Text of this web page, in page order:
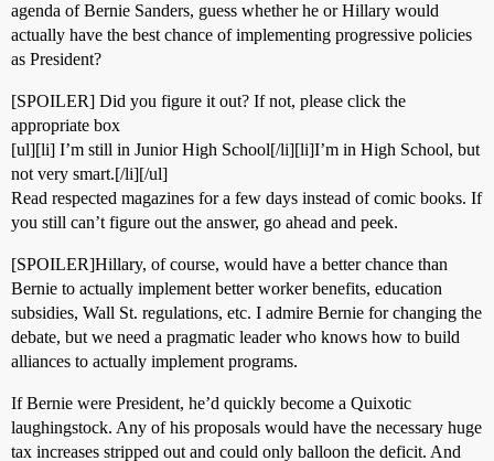
agenda of Bernie Sanders, guess whether he or Hillary would
actually have the best chance of implementing progressive policies
as President?
[SPOILER] Did you figure it out? If not, please click the
appropriate box
[ul][li] I’m still in Junior High School[/li][li]I’m in High School, but
not very smart.[/li][/ul]
Read respected magazines for a few days instead of comic books. If
you still can’t figure out the answer, go ahead and peek.
[SPOILER]Hillary, of course, would have a better chance than
Bernie to actually implement better worker benefits, education
subsidies, Wall St. regulations, etc. I admire Bernie for changing the
debate, but we need a pragmatic leader who knows how to build
alliances to actually implement programs.
If Bernie were President, he’d quickly become a Quixotic
laughingstock. Any of his proposals would have the necessary huge
tax increases stripped out and could only balloon the deficit. And